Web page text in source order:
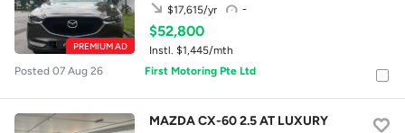
PREMIUM AD
-
$17,615/yr
$52,800
Instl. $1,445/mth
Posted 07 Aug 26
First Motoring Pte Ltd
MAZDA CX-60 2.5 AT LUXURY